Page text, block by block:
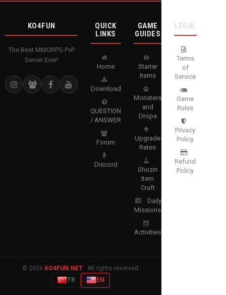
KO4FUN
The Best MMORPG PvP
Server Ever!
QUICK
LINKS
Home
Download
QUESTION
/ ANSWER
Forum
Discord
GAME
GUIDES
Starter
Items
Monsters
and
Drops
Upgrade
Rates
Shozin
Item
Craft
Daily
Missions
Activities
LEGAL
Terms
of
Service
Game
Rules
Privacy
Policy
Refund
Policy
© 2026 KO4FUN.NET· All rights reserved.
TR
EN